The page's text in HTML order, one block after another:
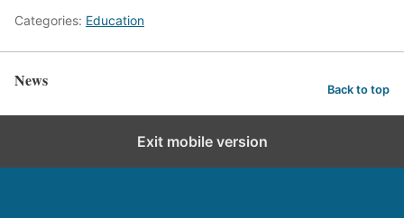
Categories: Education
News Back to top
Exit mobile version